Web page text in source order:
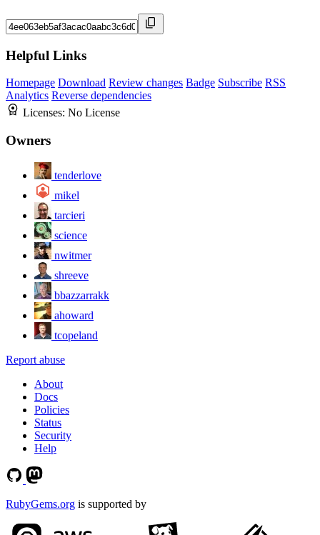
Helpful Links
Homepage Download Review changes Badge Subscribe RSS
Analytics Reverse dependencies
Licenses: No License
Owners
tenderlove
mikel
tarcieri
science
nwitmer
shreeve
bbazzarrakk
ahoward
tcopeland
Report abuse
About
Docs
Policies
Status
Security
Help
RubyGems.org is supported by